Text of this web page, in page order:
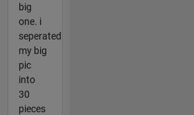
big
one. i
seperated
my big
pic
into
30
pieces